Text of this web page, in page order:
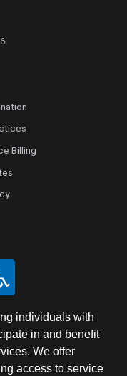
Billing
individuals with
in and benefit
We offer
access to service